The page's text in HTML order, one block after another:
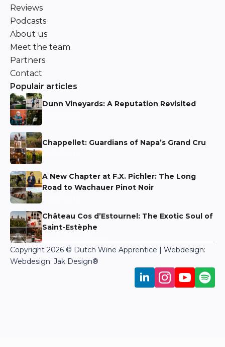
Reviews
Podcasts
About us
Meet the team
Partners
Contact
Populair articles
Dunn Vineyards: A Reputation Revisited
Chappellet: Guardians of Napa’s Grand Cru
A New Chapter at F.X. Pichler: The Long
Road to Wachauer Pinot Noir
Château Cos d’Estournel: The Exotic Soul of
Saint-Estèphe
Copyright 2026 © Dutch Wine Apprentice | Webdesign:
Webdesign: Jak Design®